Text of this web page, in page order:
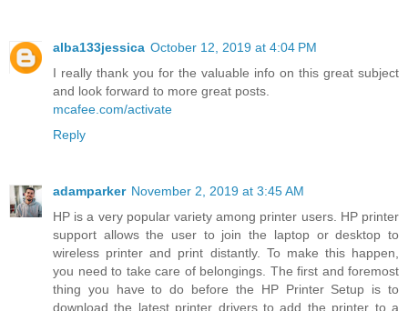
alba133jessica October 12, 2019 at 4:04 PM
I really thank you for the valuable info on this great subject
and look forward to more great posts.
mcafee.com/activate
Reply
adamparker November 2, 2019 at 3:45 AM
HP is a very popular variety among printer users. HP printer
support allows the user to join the laptop or desktop to
wireless printer and print distantly. To make this happen,
you need to take care of belongings. The first and foremost
thing you have to do before the HP Printer Setup is to
download the latest printer drivers to add the printer to a